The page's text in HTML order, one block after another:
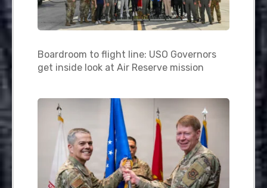
Boardroom to flight line: USO Governors
get inside look at Air Reserve mission